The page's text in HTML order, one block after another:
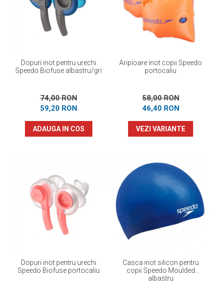
Accesorii inot
Genti si rucsacuri
Costume profesionale inot
Dopuri inot pentru urechi
Speedo Biofuse albastru/gri
74,00 RON
59,20 RON
ADAUGA IN COS
Aripioare inot copii Speedo
portocaliu
58,00 RON
46,40 RON
VEZI VARIANTE
Dopuri inot pentru urechi
Speedo Biofuse portocaliu
Casca inot silicon pentru
copii Speedo Moulded
albastru